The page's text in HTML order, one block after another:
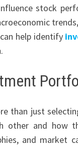
stock
help identify
than just
other and how
and